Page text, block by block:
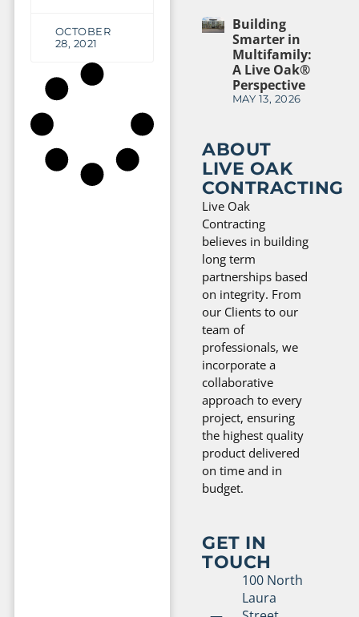
OCTOBER
28, 2021
Building
Smarter in
Multifamily:
A Live Oak®
Perspective
MAY 13, 2026
ABOUT
LIVE OAK
CONTRACTING
Live Oak
Contracting
believes in building
long term
partnerships based
on integrity. From
our Clients to our
team of
professionals, we
incorporate a
collaborative
approach to every
project, ensuring
the highest quality
product delivered
on time and in
budget.
GET IN
TOUCH
100 North
Laura